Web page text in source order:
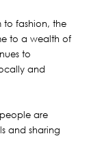
to fashion, the
to a wealth of
to
and
are
and sharing